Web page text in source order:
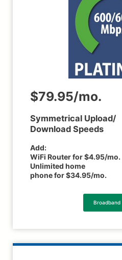
$79.95/mo.
Symmetrical Upload/
Download Speeds
Add:
WiFi Router for $4.95/mo.
Unlimited home
phone for $34.95/mo.
Broadband